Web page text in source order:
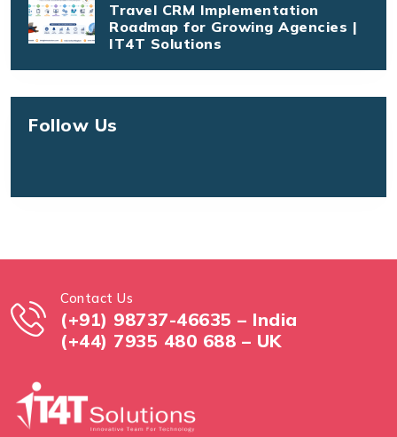
Travel CRM Implementation
Roadmap for Growing Agencies |
IT4T Solutions
Follow Us
Contact Us
(+91) 98737-46635 – India
(+44) 7935 480 688 – UK